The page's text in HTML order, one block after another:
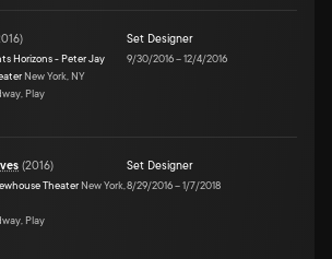
)
Horizons - Peter Jay
New York, NY
Play
Set Designer
9/30/2016–12/4/2016
(2016)
Theater New York,
Play
Set Designer
8/29/2016–1/7/2018